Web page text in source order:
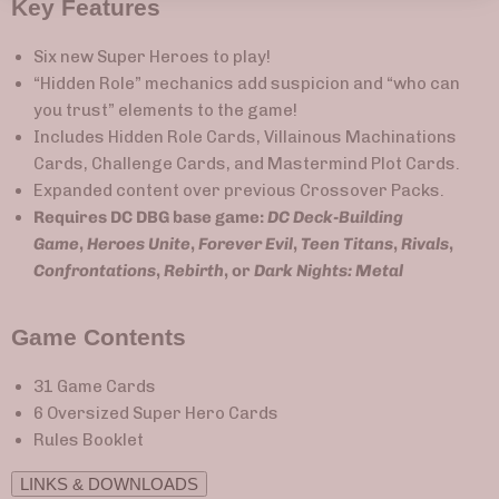
Key Features
Six new Super Heroes to play!
“Hidden Role” mechanics add suspicion and “who can
you trust” elements to the game!
Includes Hidden Role Cards, Villainous Machinations
Cards, Challenge Cards, and Mastermind Plot Cards.
Expanded content over previous Crossover Packs.
Requires DC DBG base game:DC Deck-Building
Game, Heroes Unite, Forever Evil, Teen Titans, Rivals,
Confrontations, Rebirth, or Dark Nights: Metal
Game Contents
31 Game Cards
6 Oversized Super Hero Cards
Rules Booklet
LINKS & DOWNLOADS